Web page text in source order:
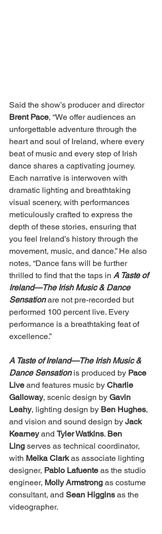
Said the show’s producer and director
Brent Pace, “We offer audiences an
unforgettable adventure through the
heart and soul of Ireland, where every
beat of music and every step of Irish
dance shares a captivating journey.
Each narrative is interwoven with
dramatic lighting and breathtaking
visual scenery, with performances
meticulously crafted to express the
depth of these stories, ensuring that
you feel Ireland’s history through the
movement, music, and dance.” He also
notes, “Dance fans will be further
thrilled to find that the taps in A Taste of
Ireland—The Irish Music & Dance
Sensation are not pre-recorded but
performed 100 percent live. Every
performance is a breathtaking feat of
excellence.”
A Taste of Ireland—The Irish Music &
Dance Sensation is produced by Pace
Live and features music by Charlie
Galloway, scenic design by Gavin
Leahy, lighting design by Ben Hughes,
and vision and sound design by Jack
Kearney and Tyler Watkins. Ben
Ling serves as technical coordinator,
with Meika Clark as associate lighting
designer, Pablo Lafuente as the studio
engineer, Molly Armstrong as costume
consultant, and Sean Higgins as the
videographer.